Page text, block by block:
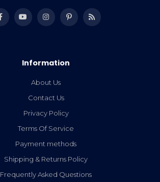
Information
About Us
Contact Us
Privacy Policy
Terms Of Service
Payment methods
Shipping & Returns Policy
Frequently Asked Questions